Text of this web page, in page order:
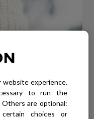
website experience.
to run the
are optional:
choices or